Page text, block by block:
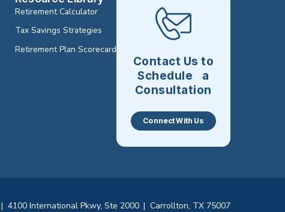
Retirement Calculator
Tax Savings Strategies
Retirement Plan Scorecard
Contact Us to
Schedule a
Consultation
Connect With Us
| 4100 International Pkwy, Ste 2000 | Carrollton, TX 75007